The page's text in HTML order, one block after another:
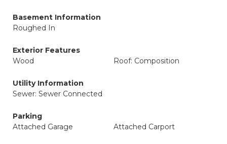
Basement Information
Roughed In
Exterior Features
Wood
Roof: Composition
Utility Information
Sewer: Sewer Connected
Parking
Attached Garage
Attached Carport